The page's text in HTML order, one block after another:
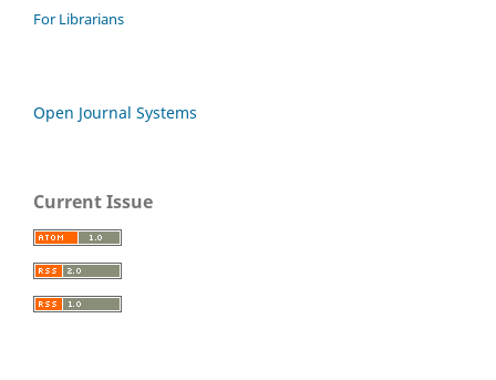
For Librarians
Open Journal Systems
Current Issue